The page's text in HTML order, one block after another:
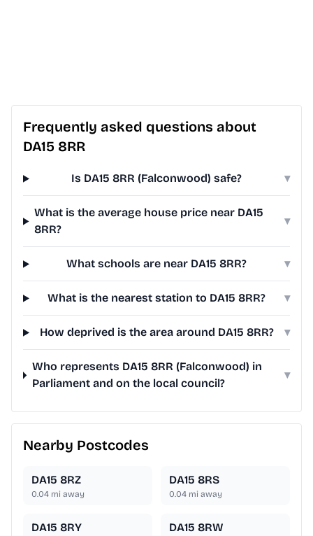
Frequently asked questions about
DA15 8RR
Is DA15 8RR (Falconwood) safe? ▾
What is the average house price near DA15
8RR?
▾
What schools are near DA15 8RR? ▾
What is the nearest station to DA15 8RR? ▾
How deprived is the area around DA15 8RR? ▾
Who represents DA15 8RR (Falconwood) in
Parliament and on the local council?
▾
Nearby Postcodes
DA15 8RZ
0.04 mi away
DA15 8RS
0.04 mi away
DA15 8RY DA15 8RW